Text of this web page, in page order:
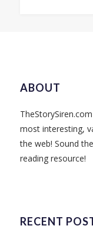
ABOUT
most interesting,
the web! Sound
reading resource!
RECENT